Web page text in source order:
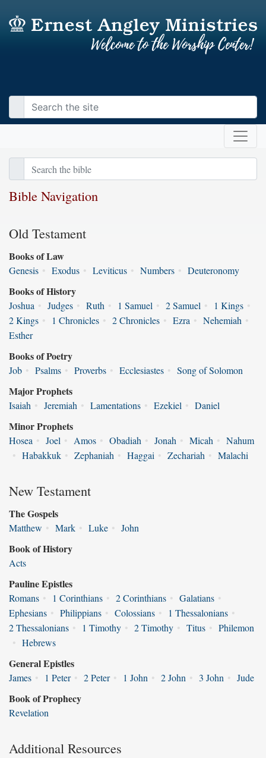
Bible Navigation
Old Testament
Books of Law
Genesis • Exodus • Leviticus • Numbers • Deuteronomy
Books of History
Joshua • Judges • Ruth • 1 Samuel • 2 Samuel • 1 Kings •
2 Kings • 1 Chronicles • 2 Chronicles • Ezra • Nehemiah •
Esther
Books of Poetry
Job • Psalms • Proverbs • Ecclesiastes • Song of Solomon
Major Prophets
Isaiah • Jeremiah • Lamentations • Ezekiel • Daniel
Minor Prophets
Hosea • Joel • Amos • Obadiah • Jonah • Micah • Nahum
• Habakkuk • Zephaniah • Haggai • Zechariah • Malachi
New Testament
The Gospels
Matthew • Mark • Luke • John
Book of History
Acts
Pauline Epistles
Romans • 1 Corinthians • 2 Corinthians • Galatians •
Ephesians • Philippians • Colossians • 1 Thessalonians •
2 Thessalonians • 1 Timothy • 2 Timothy • Titus • Philemon
• Hebrews
General Epistles
James • 1 Peter • 2 Peter • 1 John • 2 John • 3 John • Jude
Book of Prophecy
Revelation
Additional Resources